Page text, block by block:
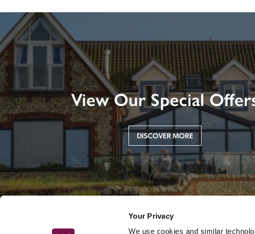
Your Privacy
We use cookies and similar
View Our Special
DISCOVER MORE